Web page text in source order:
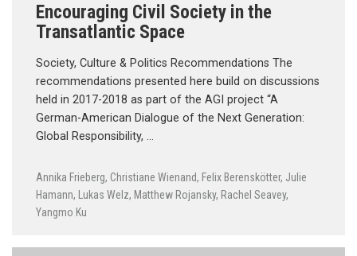
Encouraging Civil Society in the
Transatlantic Space
Society, Culture & Politics Recommendations The
recommendations presented here build on discussions
held in 2017-2018 as part of the AGI project “A
German-American Dialogue of the Next Generation:
Global Responsibility, …
Annika Frieberg, Christiane Wienand, Felix Berenskötter, Julie
Hamann, Lukas Welz, Matthew Rojansky, Rachel Seavey,
Yangmo Ku